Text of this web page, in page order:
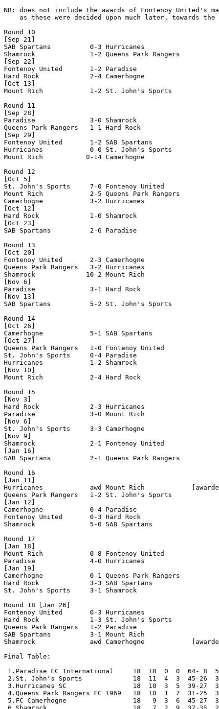
NB: does not include the awards of Fontenoy United's
as these were decided upon much later, towards the
Round 10
[Sep 21]
SAB Spartans          0-3 Hurricanes
Shamrock              1-2 Queens Park Rangers
[Sep 22]
Fontenoy United       1-2 Paradise
Hard Rock             2-4 Camerhogne
[Oct 13]
Mount Rich            1-2 St. John's Sports
Round 11
[Sep 28]
Paradise              3-0 Shamrock
Queens Park Rangers   1-1 Hard Rock
[Sep 29]
Fontenoy United       1-2 SAB Spartans
Hurricanes            0-0 St. John's Sports
Mount Rich           0-14 Camerhogne
Round 12
[Oct 5]
St. John's Sports     7-0 Fontenoy United
Mount Rich            2-5 Queens Park Rangers
Camerhogne            3-2 Hurricanes
[Oct 12]
Hard Rock             1-0 Shamrock
[Oct 23]
SAB Spartans          2-6 Paradise
Round 13
[Oct 20]
Fontenoy United       2-3 Camerhogne
Queens Park Rangers   3-2 Hurricanes
Shamrock             10-2 Mount Rich
[Nov 6]
Paradise              3-1 Hard Rock
[Nov 13]
SAB Spartans          5-2 St. John's Sports
Round 14
[Oct 26]
Camerhogne            5-1 SAB Spartans
[Oct 27]
Queens Park Rangers   1-0 Fontenoy United
St. John's Sports     0-4 Paradise
Hurricanes            1-2 Shamrock
[Nov 10]
Mount Rich            2-4 Hard Rock
Round 15
[Nov 3]
Hard Rock             2-3 Hurricanes
Paradise              3-0 Mount Rich
[Nov 6]
St. John's Sports     3-3 Camerhogne
[Nov 9]
Shamrock              2-1 Fontenoy United
[Jan 16]
SAB Spartans          2-1 Queens Park Rangers
Round 16
[Jan 11]
Hurricanes            awd Mount Rich
Queens Park Rangers   1-2 St. John's Sports
[Jan 12]
Camerhogne            0-4 Paradise
Fontenoy United       0-3 Hard Rock
Shamrock              5-0 SAB Spartans
Round 17
[Jan 18]
Mount Rich            0-8 Fontenoy United
Paradise              4-0 Hurricanes
[Jan 19]
Camerhogne            0-1 Queens Park Rangers
Hard Rock             3-3 SAB Spartans
St. John's Sports     3-1 Shamrock
Round 18 [Jan 26]
Fontenoy United       0-3 Hurricanes
Hard Rock             1-3 St. John's Sports
Queens Park Rangers   1-2 Paradise
SAB Spartans          3-1 Mount Rich
Shamrock              awd Camerhogne
Final Table:
1.Paradise FC International     18  18  0  0  64- 8
2.St. John's Sports             18  11  4  3  45-26
3.Hurricanes SC                 18  10  3  5  39-27
4.Queens Park Rangers FC 1969   18  10  1  7  31-25
5.FC Camerhogne                 18   9  3  6  45-27